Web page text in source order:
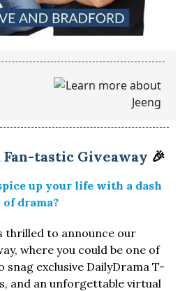
tastic Giveaway 🎉
up your life with a dash
of drama?
thrilled to announce our
where you could be one of
snag exclusive DailyDrama T-
and an unforgettable virtual